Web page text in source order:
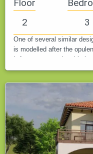
Floor
2
3
One of several similar
is modelled after the
It features a modern